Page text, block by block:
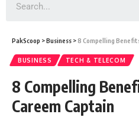
PakScoop >Business > 8 Compelling
BUSINESS TECH & TELECOM
8 Compelling
Careem Captain